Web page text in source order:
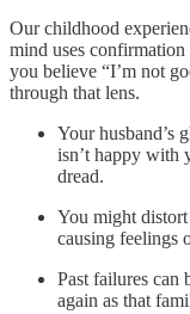
Our childhood
mind uses
you believe “I’m not
through that lens.
Your husband’s
isn’t happy with
dread.
You might
causing feelings
Past failures can
again as that